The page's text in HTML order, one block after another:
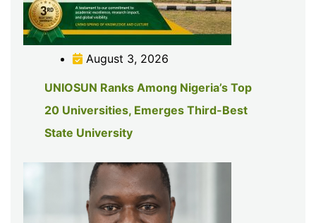
August 3, 2026
UNIOSUN Ranks Among Nigeria’s Top
20 Universities, Emerges Third-Best
State University